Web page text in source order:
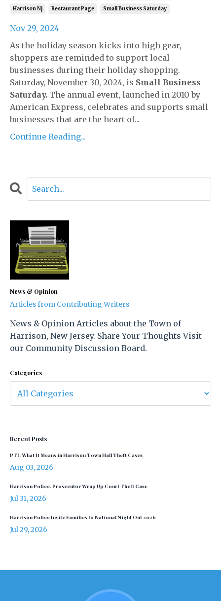
Harrison Nj Restaurant Page Small Business Saturday
Nov 29, 2024
As the holiday season kicks into high gear,
shoppers are reminded to support local
businesses during their holiday shopping.
Saturday, November 30, 2024, is Small Business
Saturday. The annual event, launched in 2010 by
American Express, celebrates and supports small
businesses that are the heart of...
Continue Reading...
News & Opinion
Articles from Contributing Writers
News & Opinion Articles about the Town of
Harrison, New Jersey. Share Your Thoughts Visit
our Community Discussion Board.
Categories
Recent Posts
PTI: What It Means in Harrison Town Hall Theft Cases
Aug 03, 2026
Harrison Police, Prosecutor Wrap Up Court Theft Case
Jul 31, 2026
Harrison Police Invite Families to National Night Out 2026
Jul 29, 2026